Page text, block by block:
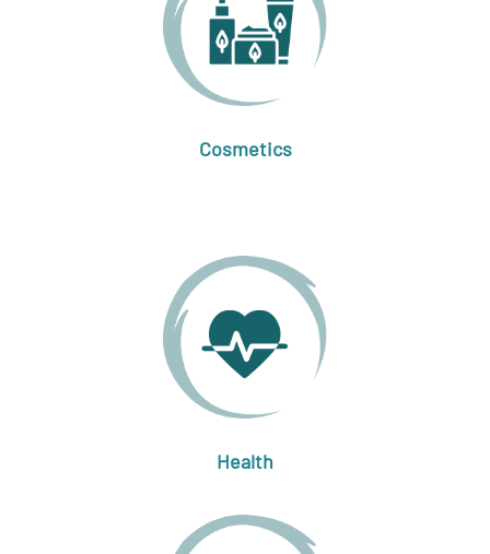
Cosmetics
Health